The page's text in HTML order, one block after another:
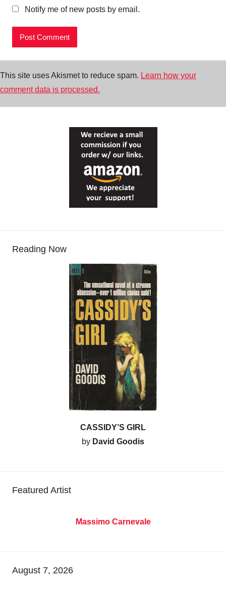
Notify me of new posts by email.
This site uses Akismet to reduce spam. Learn how your
comment data is processed.
Reading Now
CASSIDY’S GIRL
by David Goodis
Featured Artist
Massimo Carnevale
August 7, 2026